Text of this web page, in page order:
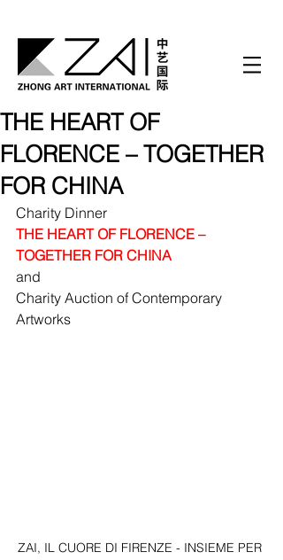
THE HEART OF
FLORENCE – TOGETHER
FOR CHINA
Charity Dinner
THE HEART OF FLORENCE –
TOGETHER FOR CHINA
and
Charity Auction of Contemporary
Artworks
ZAI, IL CUORE DI FIRENZE - INSIEME PER